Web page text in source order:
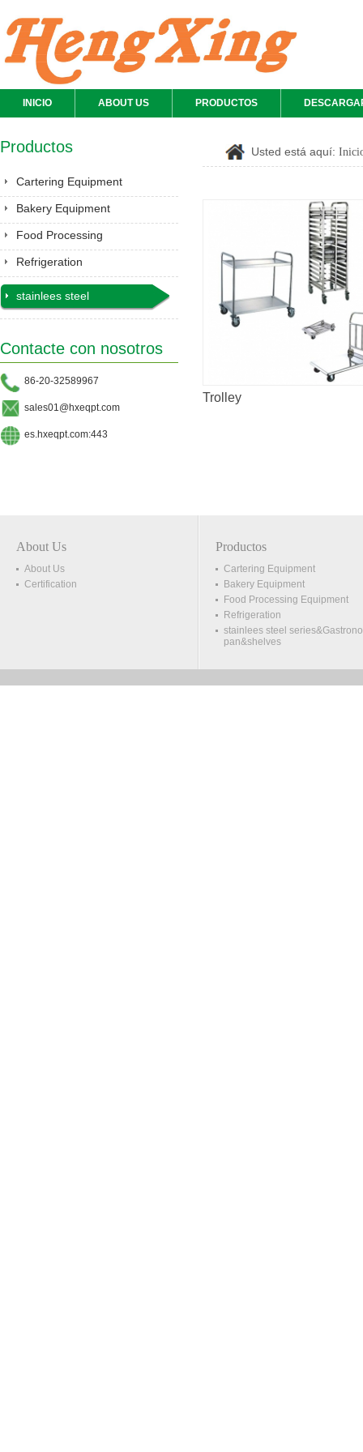
INICIO ABOUT US PRODUCTOS
Productos
Cartering Equipment
Bakery Equipment
Food Processing
Equipment
Refrigeration
stainlees steel
series&Gastronorm
pan&shelves
Contacte con nosotros
86-20-32589967
sales01@hxeqpt.com
es.hxeqpt.com:443
Usted está aquí:
Trolley
About Us
About Us
Certification
Productos
Cartering Equipment
Bakery Equipment
Food Processing Equipment
Refrigeration
stainlees steel
pan&shelves